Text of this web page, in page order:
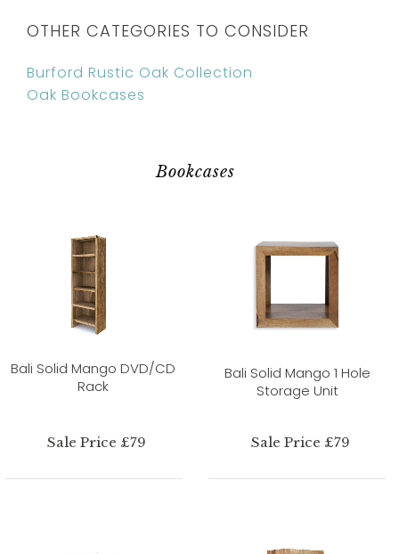
OTHER CATEGORIES TO CONSIDER
Burford Rustic Oak Collection
Oak Bookcases
Bookcases
Bali Solid Mango DVD/CD
Rack
Sale Price £79
Bali Solid Mango 1 Hole
Storage Unit
Sale Price £79